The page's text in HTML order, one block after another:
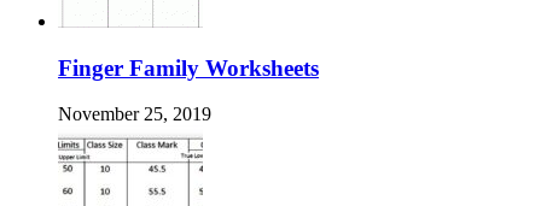
Finger Family Worksheets
November 25, 2019